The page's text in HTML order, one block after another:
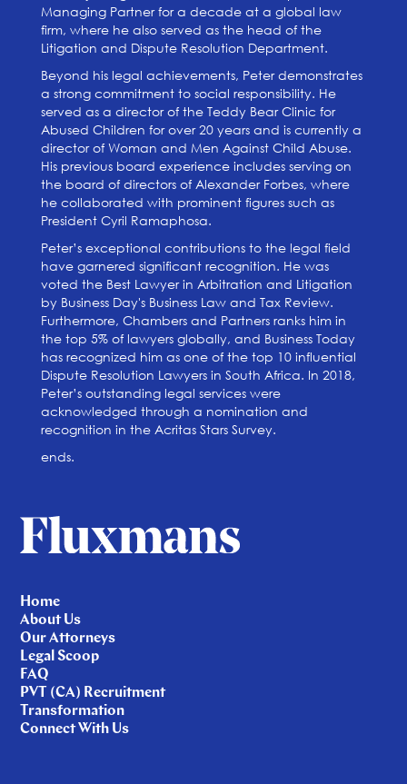
Managing Partner for a decade at a global law
firm, where he also served as the head of the
Litigation and Dispute Resolution Department.
Beyond his legal achievements, Peter demonstrates
a strong commitment to social responsibility. He
served as a director of the Teddy Bear Clinic for
Abused Children for over 20 years and is currently a
director of Woman and Men Against Child Abuse.
His previous board experience includes serving on
the board of directors of Alexander Forbes, where
he collaborated with prominent figures such as
President Cyril Ramaphosa.
Peter’s exceptional contributions to the legal field
have garnered significant recognition. He was
voted the Best Lawyer in Arbitration and Litigation
by Business Day's Business Law and Tax Review.
Furthermore, Chambers and Partners ranks him in
the top 5% of lawyers globally, and Business Today
has recognized him as one of the top 10 influential
Dispute Resolution Lawyers in South Africa. In 2018,
Peter’s outstanding legal services were
acknowledged through a nomination and
recognition in the Acritas Stars Survey.
ends.
Home
About Us
Our Attorneys
Legal Scoop
FAQ
PVT (CA) Recruitment
Transformation
Connect With Us